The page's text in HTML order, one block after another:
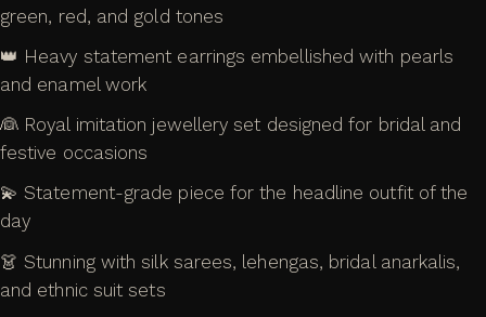
green, red, and gold tones
👑 Heavy statement earrings embellished with pearls
and enamel work
👰 Royal imitation jewellery set designed for bridal and
festive occasions
💫 Statement-grade piece for the headline outfit of the
day
👗 Stunning with silk sarees, lehengas, bridal anarkalis,
and ethnic suit sets